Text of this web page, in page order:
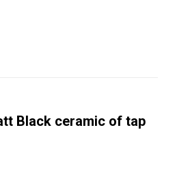
Black ceramic of tap